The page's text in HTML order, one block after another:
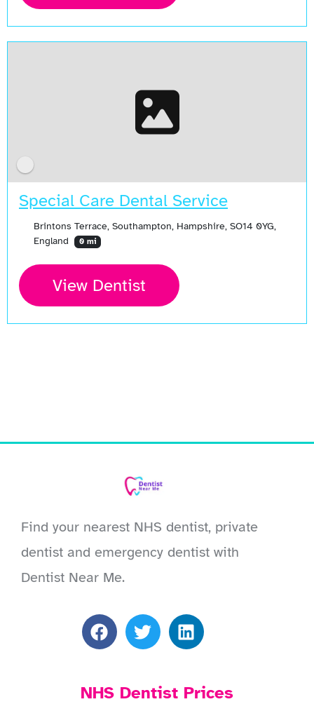
Special Care Dental Service
Brintons Terrace, Southampton, Hampshire, SO14 0YG,
England
0 mi
View Dentist
Find your nearest NHS dentist, private
dentist and emergency dentist with
Dentist Near Me.
NHS Dentist Prices